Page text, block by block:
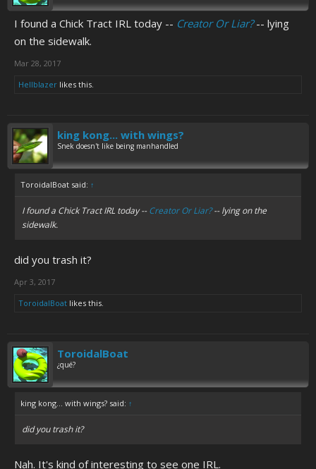
I found a Chick Tract IRL today -- Creator Or Liar?-- lying
on the sidewalk.
Mar 28, 2017
Hellblazer likes this.
king kong... with wings?
Snek doesn't like being manhandled
ToroidalBoat said: ↑
I found a Chick Tract IRL today --Creator Or Liar?-- lying on the
sidewalk.
did you trash it?
Apr 3, 2017
ToroidalBoat likes this.
ToroidalBoat
¿qué?
king kong... with wings? said: ↑
did you trash it?
Nah. It's kind of interesting to see one IRL.